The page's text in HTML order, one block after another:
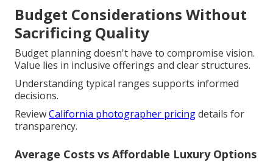
Budget Considerations Without
Sacrificing Quality
Budget planning doesn't have to compromise vision.
Value lies in inclusive offerings and clear structures.
Understanding typical ranges supports informed
decisions.
ReviewCalifornia photographer pricingdetails for
transparency.
Average Costs vs Affordable Luxury Options